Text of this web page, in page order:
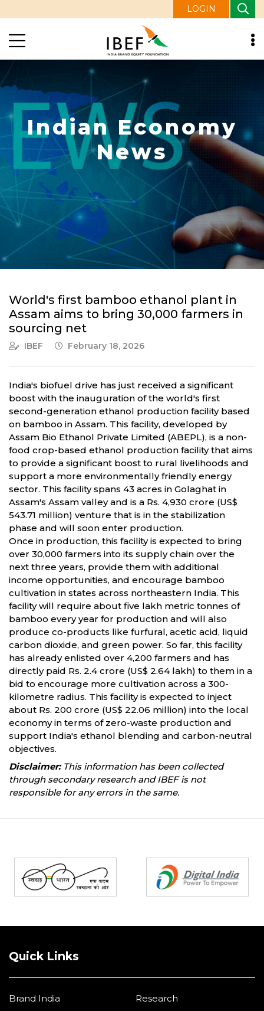
LOGIN
Indian Economy
News
World's first bamboo ethanol plant in
Assam aims to bring 30,000 farmers in
sourcing net
IBEF February 18, 2026
India's biofuel drive has just received a significant
boost with the inauguration of the world's first
second-generation ethanol production facility based
on bamboo in Assam. This facility, developed by
Assam Bio Ethanol Private Limited (ABEPL), is a non-
food crop-based ethanol production facility that aims
to provide a significant boost to rural livelihoods and
support a more environmentally friendly energy
sector. This facility spans 43 acres in Golaghat in
Assam's Assam valley and is a Rs. 4,930 crore (US$
543.71 million) venture that is in the stabilization
phase and will soon enter production.
Once in production, this facility is expected to bring
over 30,000 farmers into its supply chain over the
next three years, provide them with additional
income opportunities, and encourage bamboo
cultivation in states across northeastern India. This
facility will require about five lakh metric tonnes of
bamboo every year for production and will also
produce co-products like furfural, acetic acid, liquid
carbon dioxide, and green power. So far, this facility
has already enlisted over 4,200 farmers and has
directly paid Rs. 2.4 crore (US$ 2.64 lakh) to them in a
bid to encourage more cultivation across a 300-
kilometre radius. This facility is expected to inject
about Rs. 200 crore (US$ 22.06 million) into the local
economy in terms of zero-waste production and
support India's ethanol blending and carbon-neutral
objectives.
Disclaimer:This information has been collected
through secondary research and IBEF is not
responsible for any errors in the same.
Quick Links
Brand India
Research